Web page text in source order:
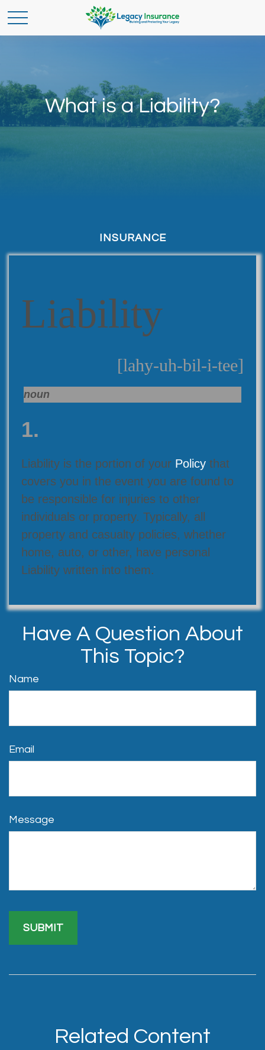
What is a Liability?
INSURANCE
Liability
[lahy-uh-bil-i-tee]
noun
1.
Liability is the portion of your Policythat
covers you in the event you are found to
be responsible for injuries to other
individuals or property. Typically, all
property and casualty policies, whether
home, auto, or other, have personal
Liability written into them.
Have A Question About
This Topic?
Name
Email
Message
Related Content